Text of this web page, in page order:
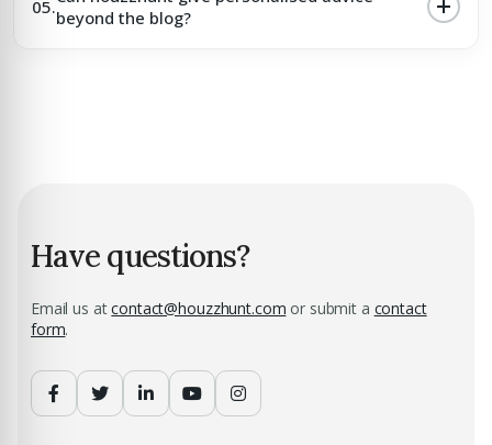
05.beyond the blog?
Have questions?
Email us atcontact@houzzhunt.com or submit a contact
form.